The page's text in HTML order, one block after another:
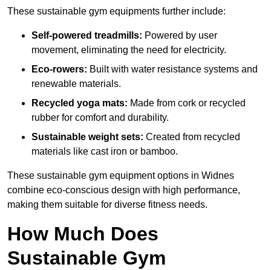
These sustainable gym equipments further include:
Self-powered treadmills: Powered by user
movement, eliminating the need for electricity.
Eco-rowers: Built with water resistance systems and
renewable materials.
Recycled yoga mats: Made from cork or recycled
rubber for comfort and durability.
Sustainable weight sets: Created from recycled
materials like cast iron or bamboo.
These sustainable gym equipment options in Widnes
combine eco-conscious design with high performance,
making them suitable for diverse fitness needs.
How Much Does
Sustainable Gym